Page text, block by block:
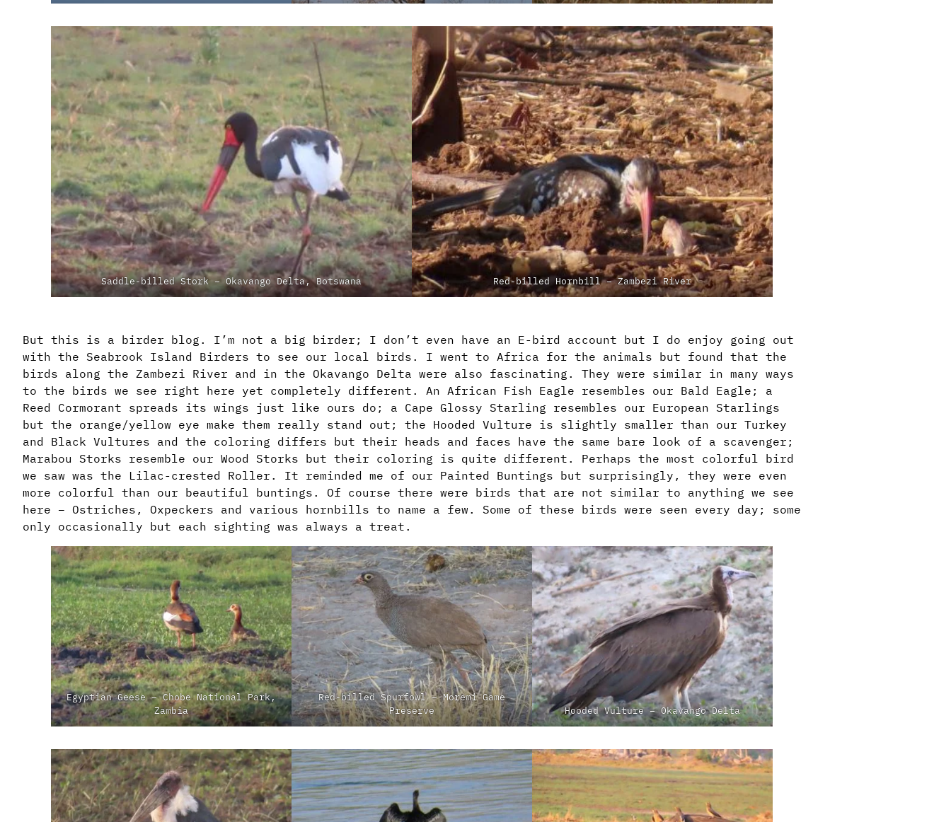
Saddle-billed Stork – Okavango Delta, Botswana Red-billed Hornbill – Zambezi River
But this is a birder blog. I’m not a big birder; I don’t even have an E-bird account but I do enjoy going out
with the Seabrook Island Birders to see our local birds. I went to Africa for the animals but found that the
birds along the Zambezi River and in the Okavango Delta were also fascinating. They were similar in many ways
to the birds we see right here yet completely different. An African Fish Eagle resembles our Bald Eagle; a
Reed Cormorant spreads its wings just like ours do; a Cape Glossy Starling resembles our European Starlings
but the orange/yellow eye make them really stand out; the Hooded Vulture is slightly smaller than our Turkey
and Black Vultures and the coloring differs but their heads and faces have the same bare look of a scavenger;
Marabou Storks resemble our Wood Storks but their coloring is quite different. Perhaps the most colorful bird
we saw was the Lilac-crested Roller. It reminded me of our Painted Buntings but surprisingly, they were even
more colorful than our beautiful buntings. Of course there were birds that are not similar to anything we see
here – Ostriches, Oxpeckers and various hornbills to name a few. Some of these birds were seen every day; some
only occasionally but each sighting was always a treat.
Egyptian Geese – Chobe National Park,
Zambia
Red-billed Spurfowl – Moremi Game
Preserve
Hooded Vulture – Okavango Delta